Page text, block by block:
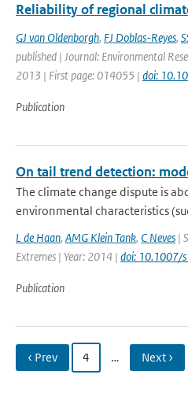
Reliability of regional
GJ van Oldenborgh, FJ Doblas-Reyes,
published | Journal: Environmental
2013 | First page: 014055 | doi:
Publication
On tail trend detection:
The climate change dispute is
environmental characteristics
L de Haan, AMG Klein Tank, C Neves |
Extremes | Year: 2014 | doi:
Publication
‹ Prev 4 … Next ›